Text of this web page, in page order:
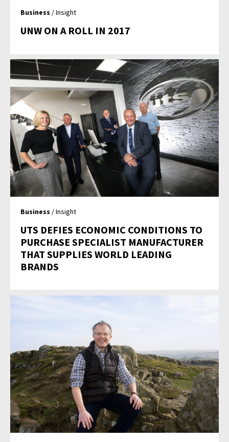
Business / Insight
UNW ON A ROLL IN 2017
Business / Insight
UTS DEFIES ECONOMIC CONDITIONS TO
PURCHASE SPECIALIST MANUFACTURER
THAT SUPPLIES WORLD LEADING
BRANDS